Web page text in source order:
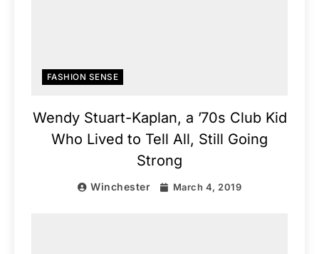
FASHION SENSE
Wendy Stuart-Kaplan, a ’70s Club Kid
Who Lived to Tell All, Still Going
Strong
Winchester March 4, 2019